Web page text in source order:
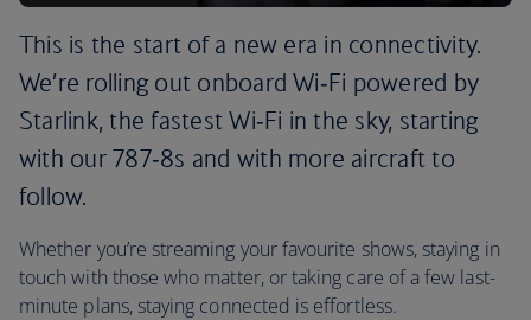
This is the start of a new era in connectivity.
We’re rolling out onboard Wi‑Fi powered by
Starlink, the fastest Wi‑Fi in the sky, starting
with our 787‑8s and with more aircraft to
follow.
Whether you’re streaming your favourite shows, staying in
touch with those who matter, or taking care of a few last-
minute plans, staying connected is effortless.